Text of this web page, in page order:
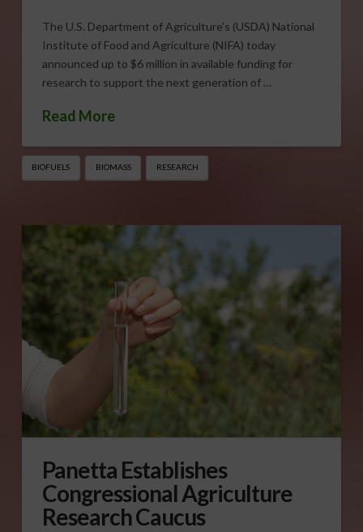
The U.S. Department of Agriculture’s (USDA) National
Institute of Food and Agriculture (NIFA) today
announced up to $6 million in available funding for
research to support the next generation of …
Read More
BIOFUELS BIOMASS RESEARCH
Panetta Establishes
Congressional Agriculture
Research Caucus